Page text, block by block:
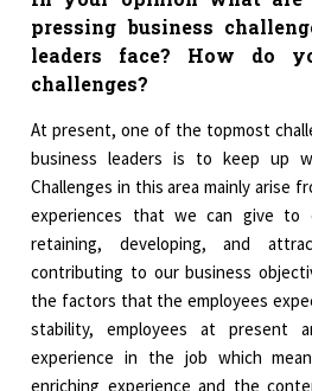
pressing business
leaders face? How do
challenges?
At present, one of the topmost
business leaders is to keep up
Challenges in this area mainly arise
experiences that we can give to
retaining, developing, and
contributing to our business
the factors that the employees
stability, employees at present
experience in the job which
enriching experience and the